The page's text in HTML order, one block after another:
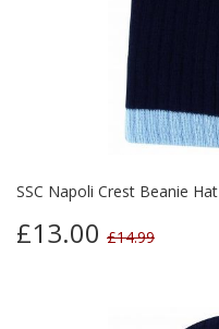
SSC Napoli Crest Beanie Hat
£13.00 £14.99